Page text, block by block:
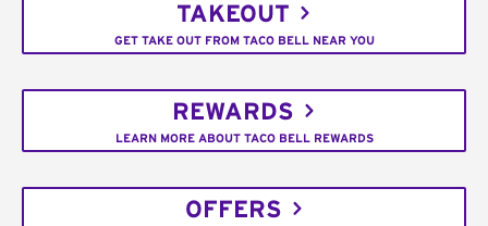
TAKEOUT
GET TAKE OUT FROM TACO BELL NEAR YOU
REWARDS
LEARN MORE ABOUT TACO BELL REWARDS
OFFERS